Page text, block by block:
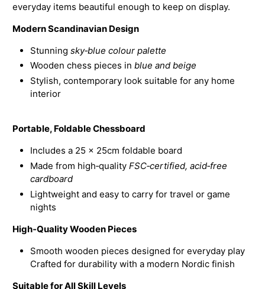
everyday items beautiful enough to keep on display.
Modern Scandinavian Design
Stunningsky‑blue colour palette
Wooden chess pieces inblue and beige
Stylish, contemporary look suitable for any home
interior
Portable, Foldable Chessboard
Includes a 25 × 25cm foldable board
Made from high‑qualityFSC‑certified, acid‑free
cardboard
Lightweight and easy to carry for travel or game
nights
High‑Quality Wooden Pieces
Smooth wooden pieces designed for everyday play
Crafted for durability with a modern Nordic finish
Suitable for All Skill Levels